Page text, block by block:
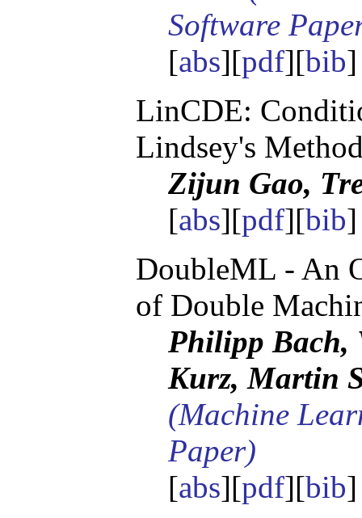
Software
[abs][pdf][bib
LinCDE:
Lindsey's
Zijun Gao,
[abs][pdf][bib]
DoubleML - An
of Double
Philipp Bach,
Kurz, Martin
(Machine
Paper)
[abs][pdf][bib